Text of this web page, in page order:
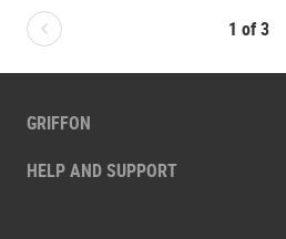
1 of 3
Bolton.General.PreviousSlide
GRIFFON
HELP AND SUPPORT